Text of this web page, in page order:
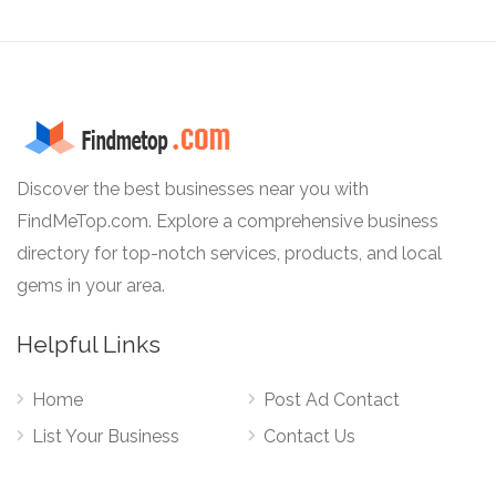
Discover the best businesses near you with
FindMeTop.com. Explore a comprehensive business
directory for top-notch services, products, and local
gems in your area.
Helpful Links
Home
List Your Business
Post Ad Contact
Contact Us